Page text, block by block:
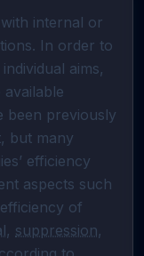
internal or
In order to
aims,
been previously
but many
efficiency
aspects such
of
, suppression